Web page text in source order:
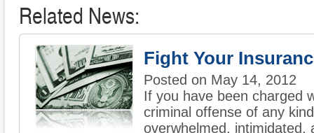
Related News:
Fight Your
Posted on May 14, 2012
If you have been charged
criminal offense of any
overwhelmed, intimidated,